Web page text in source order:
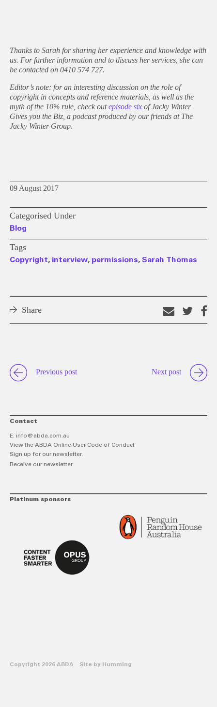
Thanks to Sarah for sharing her experience and knowledge with
us. For further information and to discuss her services, she can
be contacted on 0410 574 727.
Editor’s note: for an interesting discussion on the role of
copyright in concepts and reference materials, as well as the
myth of the 10% rule, check outepisode six of Jacky Winter
Gives you the Biz, a podcast produced by our friends at The
Jacky Winter Group.
09 August 2017
Categorised Under
Blog
Tags
Copyright, interview, permissions, Sarah Thomas
Share
Email
thison
Next post
Previous post
Contact
E: info@abda.com.au
View the ABDA Online User Code of Conduct
Sign up for our newsletter.
Receive our newsletter
Platinum sponsors
Copyright 2026 ABDA Site by Humming